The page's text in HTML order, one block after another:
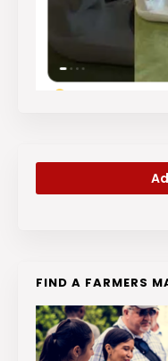
FIND A FARMERS